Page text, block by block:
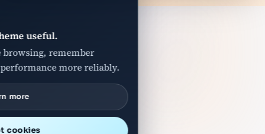
useful.
browsing, remember
more reliably.
more
cookies